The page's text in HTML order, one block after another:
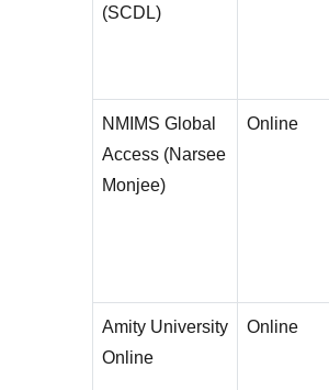
(SCDL)
NMIMS Global
Access (Narsee
Monjee)
Online
Amity University
Online
Online